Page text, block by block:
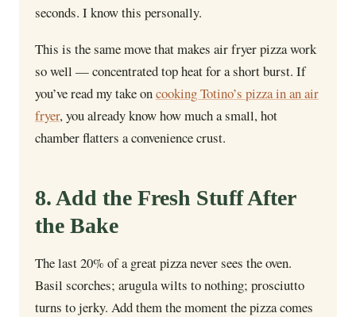
seconds. I know this personally.
This is the same move that makes air fryer pizza work
so well — concentrated top heat for a short burst. If
you’ve read my take oncooking Totino’s pizza in an air
fryer, you already know how much a small, hot
chamber flatters a convenience crust.
8. Add the Fresh Stuff After
the Bake
The last 20% of a great pizza never sees the oven.
Basil scorches; arugula wilts to nothing; prosciutto
turns to jerky. Add them the moment the pizza comes